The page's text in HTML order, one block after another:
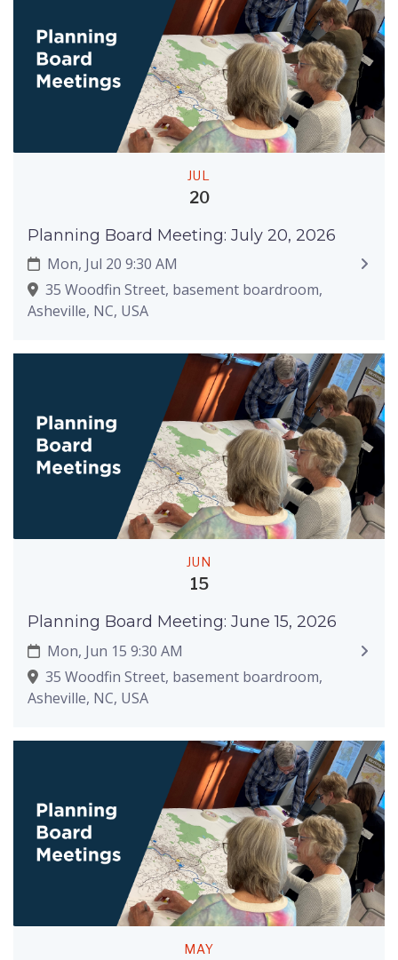
JUL
20
Planning Board Meeting: July 20, 2026
Mon, Jul 20 9:30 AM
35 Woodfin Street, basement boardroom,
Asheville, NC, USA
JUN
15
Planning Board Meeting: June 15, 2026
Mon, Jun 15 9:30 AM
35 Woodfin Street, basement boardroom,
Asheville, NC, USA
MAY